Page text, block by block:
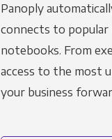
Panoply
connects to popular
notebooks. From
access to the most
your business